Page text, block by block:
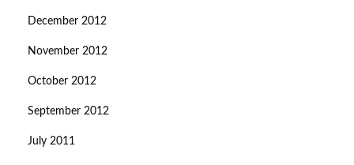
December 2012
November 2012
October 2012
September 2012
July 2011